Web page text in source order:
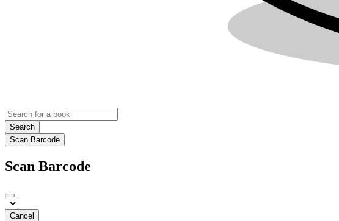
Search
Scan Barcode
Scan Barcode
Cancel